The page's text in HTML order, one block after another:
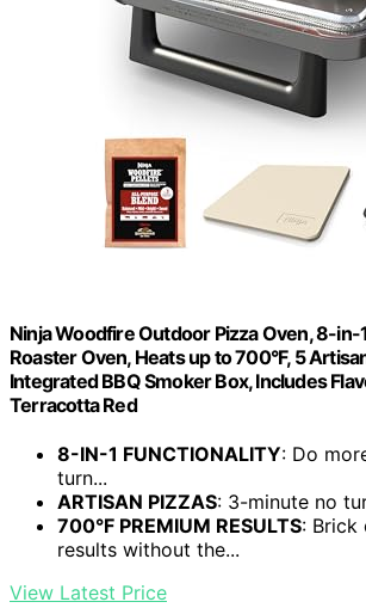
Ninja Woodfire Outdoor Pizza Oven, 8-in-
Roaster Oven, Heats up to 700°F, 5
Integrated BBQ Smoker Box, Includes
Terracotta Red
8-IN-1 FUNCTIONALITY: Do
turn...
ARTISAN PIZZAS: 3-minute no
700°F PREMIUM RESULTS: Brick
results without the...
View Latest Price